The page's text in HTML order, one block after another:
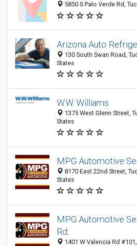
5850 S Palo Verde Rd,
Arizona Auto
130 South Swan Road,
States
W.W. Williams
1375 West Glenn Street,
States
MPG Automotive
8170 East 22nd Street,
States
MPG Automotive
Rd.
1401 W Valencia Rd